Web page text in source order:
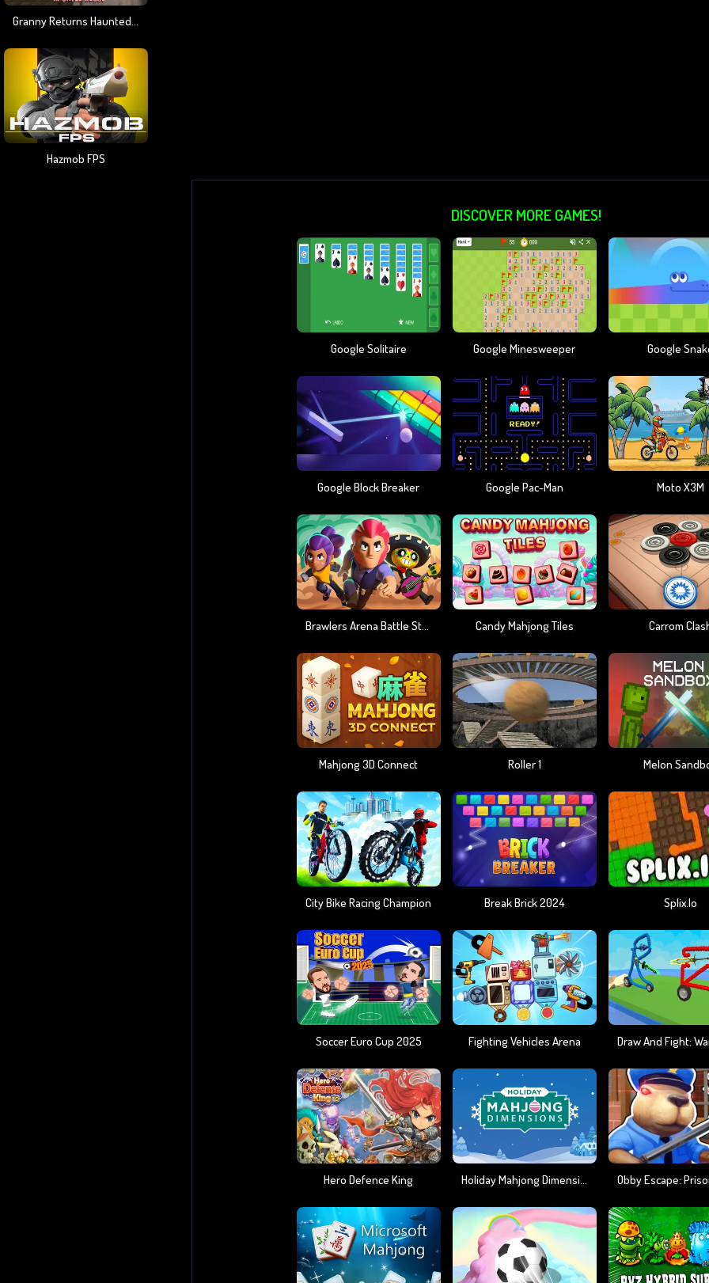
Granny Returns Haunted House
Hazmob FPS
DISCOVER MORE GAMES!
Google Solitaire Google Minesweeper Google
Google Block Breaker Google Pac-Man Moto X3M
Brawlers Arena Battle Stars Candy Mahjong Tiles Carrom
Mahjong 3D Connect Roller 1 Melon
City Bike Racing Champion Break Brick 2024 Splix.io
Soccer Euro Cup 2025 Fighting Vehicles Arena
Hero Defence King Holiday Mahjong Dimensions